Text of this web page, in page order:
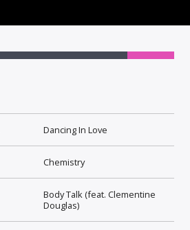
Dancing In Love
Chemistry
Body Talk (feat. Clementine
Douglas)